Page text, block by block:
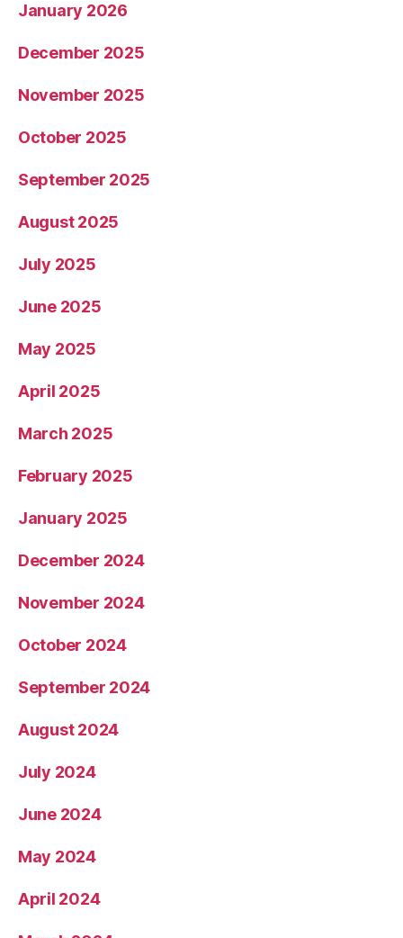
January 2026
December 2025
November 2025
October 2025
September 2025
August 2025
July 2025
June 2025
May 2025
April 2025
March 2025
February 2025
January 2025
December 2024
November 2024
October 2024
September 2024
August 2024
July 2024
June 2024
May 2024
April 2024